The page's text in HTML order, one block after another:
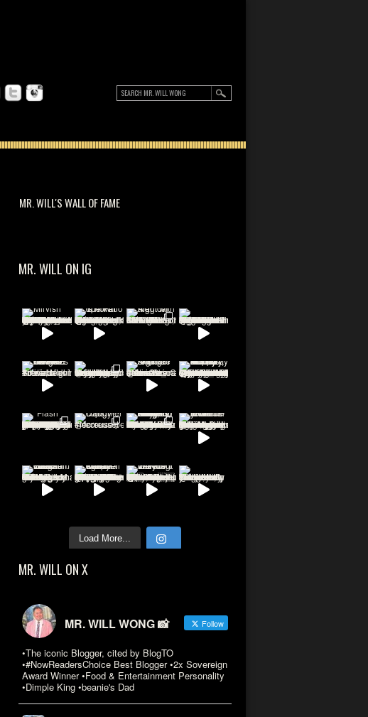
MR. WILL'S WALL OF FAME
MR. WILL ON IG
Load More...
MR. WILL ON X
MR. WILL WONG 📸 Follow
•The iconic Blogger, cited by BlogTO
•#NowReadersChoice Best Blogger •2x Sovereign
Award Winner •Food & Entertainment Personality
•Dimple King •beanie's Dad